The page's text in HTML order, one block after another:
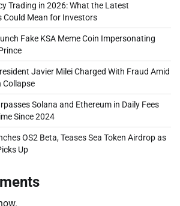
Trading in 2026: What the Latest
Could Mean for Investors
Fake KSA Meme Coin Impersonating
Javier Milei Charged With Fraud Amid
Collapse
Solana and Ethereum in Daily Fees
Since 2024
OS2 Beta, Teases Sea Token Airdrop as
Up